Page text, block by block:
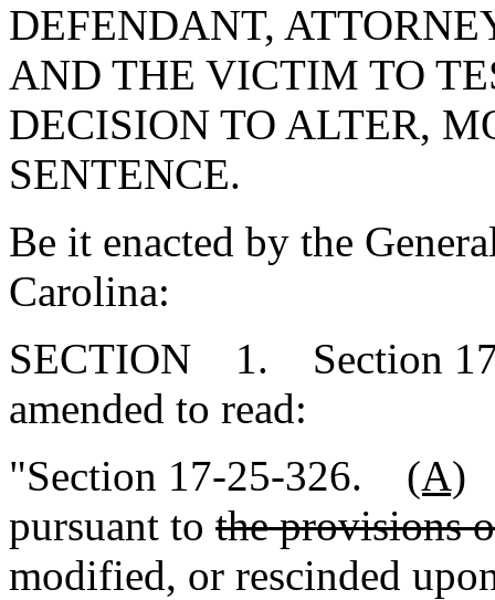
DEFENDANT,
AND THE VICTIM TO
DECISION TO ALTER,
SENTENCE.
Be it enacted by the
Carolina:
SECTION 1. Section
amended to read:
"Section 17-25-326. (A)
pursuant to the provisions
modified, or rescinded